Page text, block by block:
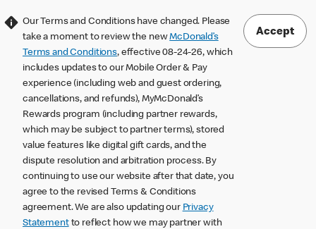
Our Terms and Conditions have changed. Please
take a moment to review the newMcDonald’s
Terms and Conditions, effective 08-24-26, which
includes updates to our Mobile Order & Pay
experience (including web and guest ordering,
cancellations, and refunds), MyMcDonald’s
Rewards program (including partner rewards,
which may be subject to partner terms), stored
value features like digital gift cards, and the
dispute resolution and arbitration process. By
continuing to use our website after that date, you
agree to the revised Terms & Conditions
agreement. We are also updating our Privacy
Statementto reflect how we may partner with
Accept